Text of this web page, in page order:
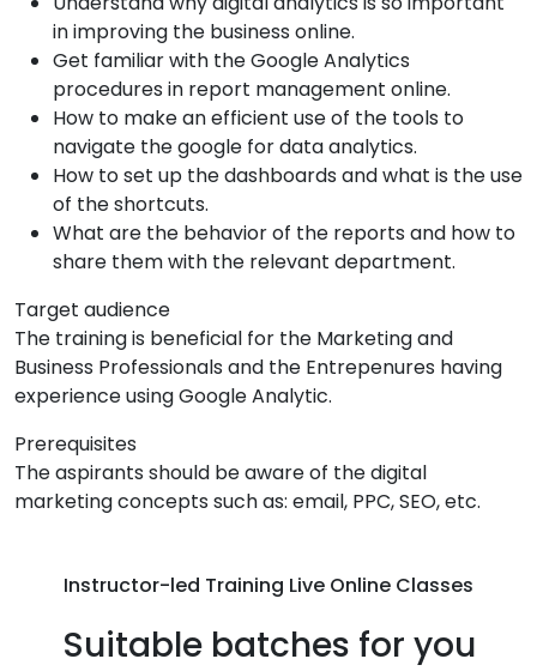
in improving the business online.
Get familiar with the Google Analytics
procedures in report management online.
How to make an efficient use of the tools to
navigate the google for data analytics.
How to set up the dashboards and what is the use
of the shortcuts.
What are the behavior of the reports and how to
share them with the relevant department.
Target audience
The training is beneficial for the Marketing and
Business Professionals and the Entrepenures having
experience using Google Analytic.
Prerequisites
The aspirants should be aware of the digital
marketing concepts such as: email, PPC, SEO, etc.
Instructor-led Training Live Online Classes
Suitable batches for you